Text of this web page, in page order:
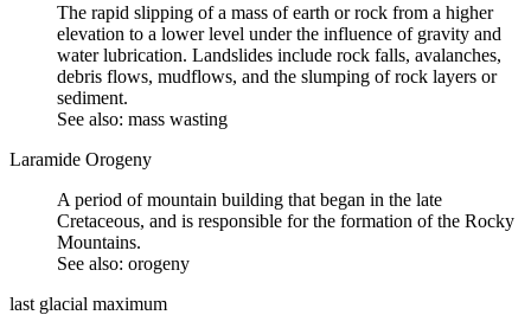
The rapid slipping of a mass of earth or rock from a higher
elevation to a lower level under the influence of gravity and
water lubrication. Landslides include rock falls, avalanches,
debris flows, mudflows, and the slumping of rock layers or
sediment.
See also: mass wasting
Laramide Orogeny
A period of mountain building that began in the late
Cretaceous, and is responsible for the formation of the Rocky
Mountains.
See also: orogeny
last glacial maximum